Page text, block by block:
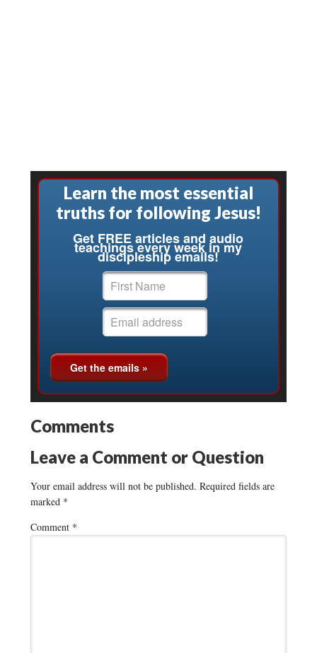
Learn the most essential
truths for following Jesus!
Get FREE articles and audio
teachings every week in my
discipleship emails!
Comments
Leave a Comment or Question
Your email address will not be published. Required fields are
marked *
Comment *